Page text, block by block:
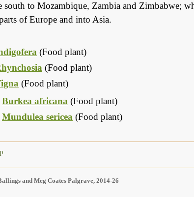
south to Mozambique, Zambia and Zimbabwe;
of Europe and into Asia.
(Food plant)
(Food plant)
(Food plant)
Burkea africana (Food plant)
Mundulea sericea (Food plant)
and Meg Coates Palgrave, 2014-26